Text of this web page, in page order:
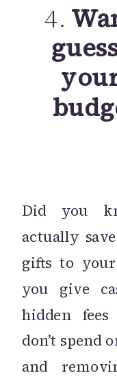
4.
Did you
actually
gifts to
you give
hidden
don’t spend
and